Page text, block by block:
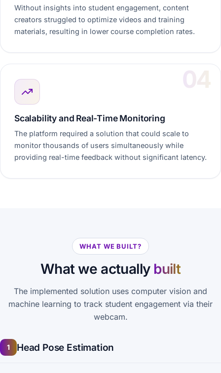
Without insights into student engagement, content
creators struggled to optimize videos and training
materials, resulting in lower course completion rates.
Scalability and Real-Time Monitoring
The platform required a solution that could scale to
monitor thousands of users simultaneously while
providing real-time feedback without significant latency.
WHAT WE BUILT?
What we actually built
The implemented solution uses computer vision and
machine learning to track student engagement via their
webcam.
1 Head Pose Estimation